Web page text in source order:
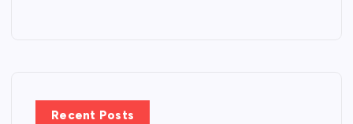
Recent Posts